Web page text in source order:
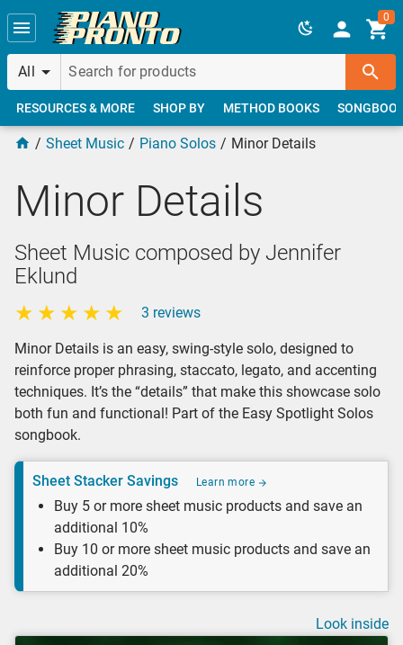
Skip to main content
All
0
RESOURCES & MORE SHOP BY METHOD BOOKS
Sheet Music Piano Solos Minor Details
Minor Details
Sheet Music composed by Jennifer
Eklund
3 reviews
Minor Details is an easy, swing-style solo, designed to
reinforce proper phrasing, staccato, legato, and accenting
techniques. It’s the “details” that make this showcase solo
both fun and functional! Part of the Easy Spotlight Solos
songbook.
Sheet Stacker Savings Learn more
Buy 5 or more sheet music products and save an
additional 10%
Buy 10 or more sheet music products and save an
additional 20%
Look inside